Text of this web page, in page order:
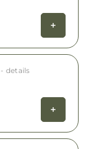
- details